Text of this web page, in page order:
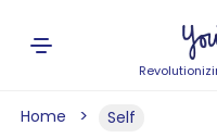
Home Self